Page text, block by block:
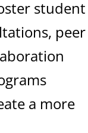
student
peer
a more